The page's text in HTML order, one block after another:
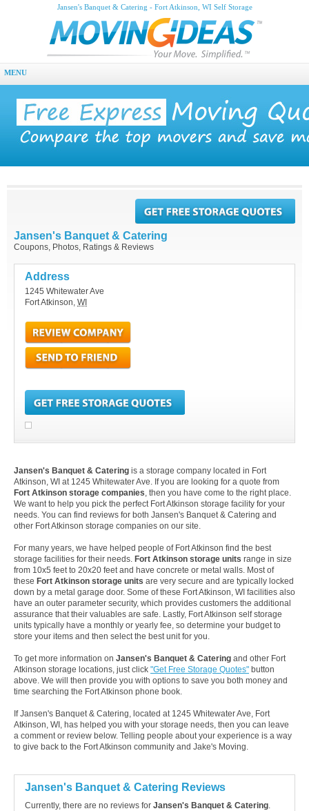
Jansen's Banquet & Catering - Fort Atkinson, WI Self Storage
MENU
Jansen's Banquet & Catering
Coupons, Photos, Ratings & Reviews
Address
1245 Whitewater Ave
Fort Atkinson, WI
Jansen's Banquet & Catering is a storage company located in Fort
Atkinson, WI at 1245 Whitewater Ave. If you are looking for a quote from
Fort Atkinson storage companies, then you have come to the right place.
We want to help you pick the perfect Fort Atkinson storage facility for your
needs. You can find reviews for both Jansen's Banquet & Catering and
other Fort Atkinson storage companies on our site.
For many years, we have helped people of Fort Atkinson find the best
storage facilities for their needs. Fort Atkinson storage units range in size
from 10x5 feet to 20x20 feet and have concrete or metal walls. Most of
these Fort Atkinson storage units are very secure and are typically locked
down by a metal garage door. Some of these Fort Atkinson, WI facilities also
have an outer parameter security, which provides customers the additional
assurance that their valuables are safe. Lastly, Fort Atkinson self storage
units typically have a monthly or yearly fee, so determine your budget to
store your items and then select the best unit for you.
To get more information on Jansen's Banquet & Catering and other Fort
Atkinson storage locations, just click "Get Free Storage Quotes" button
above. We will then provide you with options to save you both money and
time searching the Fort Atkinson phone book.
If Jansen's Banquet & Catering, located at 1245 Whitewater Ave, Fort
Atkinson, WI, has helped you with your storage needs, then you can leave
a comment or review below. Telling people about your experience is a way
to give back to the Fort Atkinson community and Jake's Moving.
Jansen's Banquet & Catering Reviews
Currently, there are no reviews for Jansen's Banquet & Catering.